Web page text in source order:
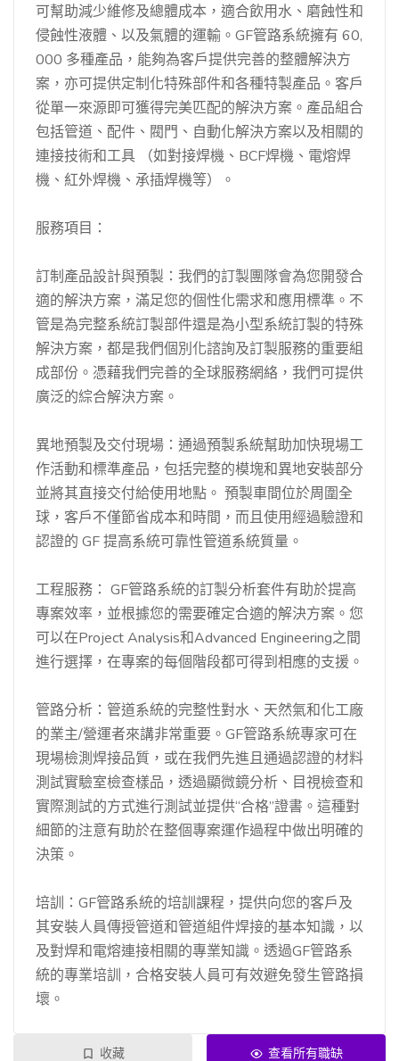
可幫助減少維修及總體成本，適合飲用水、磨蝕性和
侵蝕性液體、以及氣體的運輸。GF管路系統擁有 60,
000 多種產品，能夠為客戶提供完善的整體解決方
案，亦可提供定制化特殊部件和各種特製產品。客戶
從單一來源即可獲得完美匹配的解決方案。產品組合
包括管道、配件、閥門、自動化解決方案以及相關的
連接技術和工具 （如對接焊機、BCF焊機、電熔焊
機、紅外焊機、承插焊機等）。
服務項目：
訂制產品設計與預製：我們的訂製團隊會為您開發合
適的解決方案，滿足您的個性化需求和應用標準。不
管是為完整系統訂製部件還是為小型系統訂製的特殊
解決方案，都是我們個別化諮詢及訂製服務的重要組
成部份。憑藉我們完善的全球服務網絡，我們可提供
廣泛的綜合解決方案。
異地預製及交付現場：通過預製系統幫助加快現場工
作活動和標準產品，包括完整的模塊和異地安裝部分
並將其直接交付給使用地點。 預製車間位於周圍全
球，客戶不僅節省成本和時間，而且使用經過驗證和
認證的 GF 提高系統可靠性管道系統質量。
工程服務： GF管路系統的訂製分析套件有助於提高
專案效率，並根據您的需要確定合適的解決方案。您
可以在Project Analysis和Advanced Engineering之間
進行選擇，在專案的每個階段都可得到相應的支援。
管路分析：管道系統的完整性對水、天然氣和化工廠
的業主/營運者來講非常重要。GF管路系統專家可在
現場檢測焊接品質，或在我們先進且通過認證的材料
測試實驗室檢查樣品，透過顯微鏡分析、目視檢查和
實際測試的方式進行測試並提供“合格”證書。這種對
細節的注意有助於在整個專案運作過程中做出明確的
決策。
培訓：GF管路系統的培訓課程，提供向您的客戶及
其安裝人員傳授管道和管道組件焊接的基本知識，以
及對焊和電熔連接相關的專業知識。透過GF管路系
統的專業培訓，合格安裝人員可有效避免發生管路損
壞。
收藏 查看所有職缺